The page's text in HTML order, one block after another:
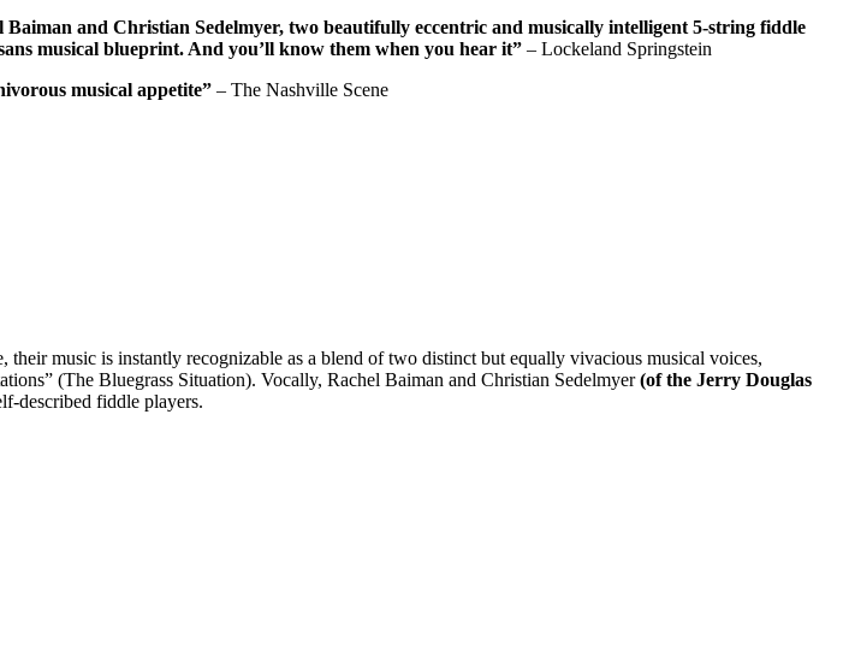
and Christian Sedelmyer, two beautifully eccentric and musically intelligent 5-string fiddle
musical blueprint. And you’ll know them when you hear it” – Lockeland Springstein
musical appetite” – The Nashville Scene
music is instantly recognizable as a blend of two distinct but equally vivacious musical voices,
(The Bluegrass Situation). Vocally, Rachel Baiman and Christian Sedelmyer(of the Jerry Douglas
described fiddle players.